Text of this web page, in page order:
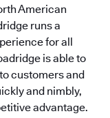
American
runs a
for all
is able to
customers and
and nimbly,
advantage.